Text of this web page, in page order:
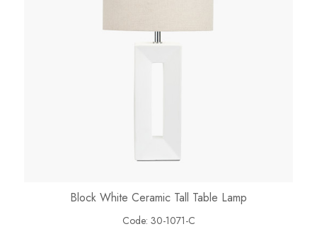
Block White Ceramic Tall Table Lamp
Code: 30-1071-C